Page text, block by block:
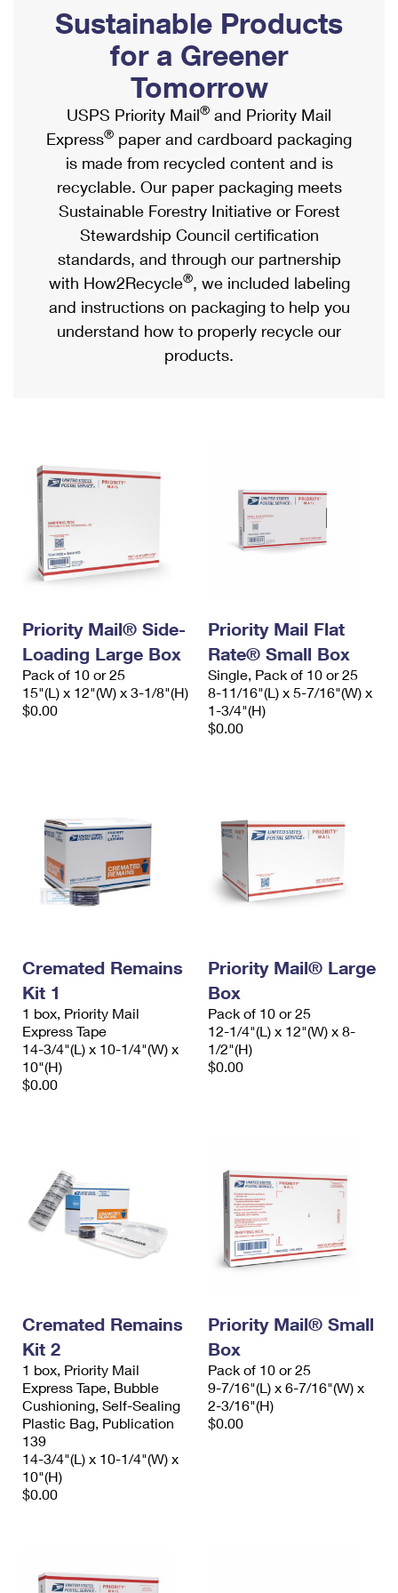
Ship to USPS Smart Locker
Label Broker
Custom Mail, Cards, & Envelopes
Postage Prices
Mail & Shipping Services
Priority Mail Express
Priority Mail
USPS Ground Advantage
First-Class Mail
Military & Diplomatic Mail
Requesting a Refund
Mailbox Guidelines
Mail for the Deceased
Political Mail
Promotions & Incentives
Informed Delivery Marketing
USPS Connect
eCommerce
Local
Postage Options
Verifying Postage
Returns Services
USPS & Web Tools APIs
Prices
Shipping Internationally Online
International Insurance & Extra Services
Completing Customs Forms
Military & Diplomatic Mail
Passports
Comparing International Shipping
Services
Priority Mail Express International
Priority Mail International
Requesting an International Refund
Sustainable Products
for a Greener
Tomorrow
USPS Priority Mail® and Priority Mail
Express® paper and cardboard packaging
is made from recycled content and is
recyclable. Our paper packaging meets
Sustainable Forestry Initiative or Forest
Stewardship Council certification
standards, and through our partnership
with How2Recycle®, we included labeling
and instructions on packaging to help you
understand how to properly recycle our
products.
Priority Mail® Side-
Loading Large Box
Pack of 10 or 25
15"(L) x 12"(W) x 3-1/8"(H)
$0.00
Priority Mail Flat
Rate® Small Box
Single, Pack of 10 or 25
8-11/16"(L) x 5-7/16"(W) x
1-3/4"(H)
$0.00
Cremated Remains
Kit 1
1 box, Priority Mail
Express Tape
14-3/4"(L) x 10-1/4"(W) x
10"(H)
$0.00
Priority Mail® Large
Box
Pack of 10 or 25
12-1/4"(L) x 12"(W) x 8-
1/2"(H)
$0.00
Cremated Remains
Kit 2
1 box, Priority Mail
Express Tape, Bubble
Cushioning, Self-Sealing
Plastic Bag, Publication
139
14-3/4"(L) x 10-1/4"(W) x
10"(H)
$0.00
Priority Mail® Small
Box
Pack of 10 or 25
9-7/16"(L) x 6-7/16"(W) x
2-3/16"(H)
$0.00